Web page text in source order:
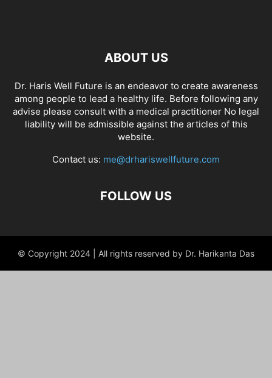
ABOUT US
Dr. Haris Well Future is an endeavor to create awareness
among people to lead a healthy life. Before following any
advise please consult with a medical practitioner No legal
liability will be admissible against the articles of this
website.
Contact us: me@drhariswellfuture.com
FOLLOW US
© Copyright 2024 | All rights reserved by Dr. Harikanta Das